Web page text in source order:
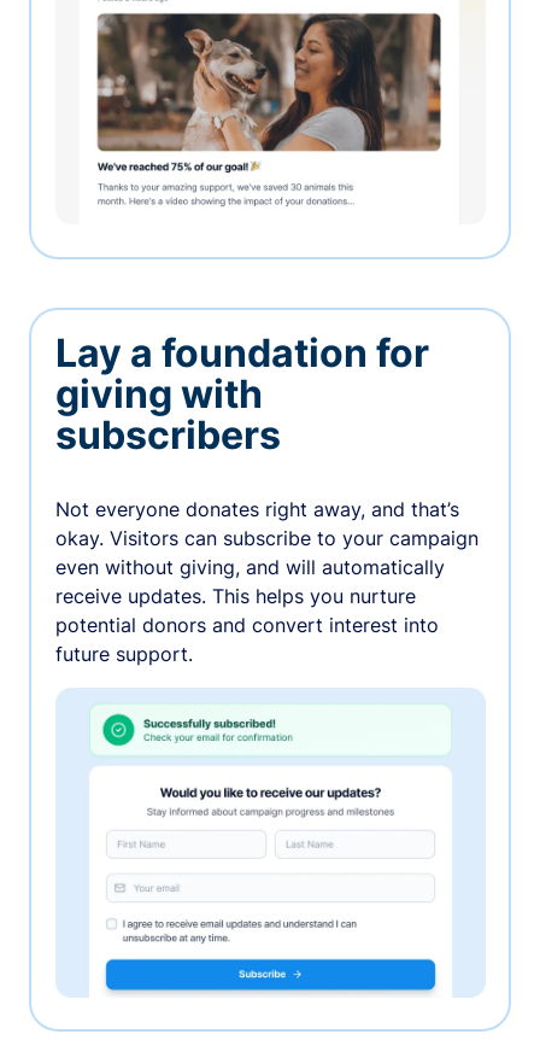
Lay a foundation for
giving with
subscribers
Not everyone donates right away, and that’s
okay. Visitors can subscribe to your campaign
even without giving, and will automatically
receive updates. This helps you nurture
potential donors and convert interest into
future support.